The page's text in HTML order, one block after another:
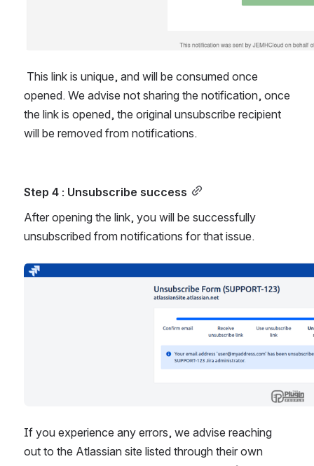
opened. We advise not sharing the notification, once
the link is opened, the original unsubscribe recipient
will be removed from notifications.
Step 4 : Unsubscribe success
After opening the link, you will be successfully
unsubscribed from notifications for that issue.
Open
If you experience any errors, we advise reaching
out to the Atlassian site listed through their own